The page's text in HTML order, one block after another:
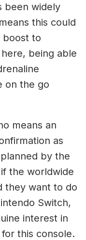
been widely
this could
boost to
being able
on the go
means an
as
by the
the worldwide
they want to do
Switch,
interest in
this console.